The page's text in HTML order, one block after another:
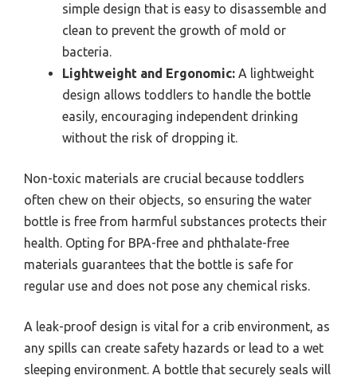
simple design that is easy to disassemble and
clean to prevent the growth of mold or
bacteria.
Lightweight and Ergonomic: A lightweight
design allows toddlers to handle the bottle
easily, encouraging independent drinking
without the risk of dropping it.
Non-toxic materials are crucial because toddlers
often chew on their objects, so ensuring the water
bottle is free from harmful substances protects their
health. Opting for BPA-free and phthalate-free
materials guarantees that the bottle is safe for
regular use and does not pose any chemical risks.
A leak-proof design is vital for a crib environment, as
any spills can create safety hazards or lead to a wet
sleeping environment. A bottle that securely seals will